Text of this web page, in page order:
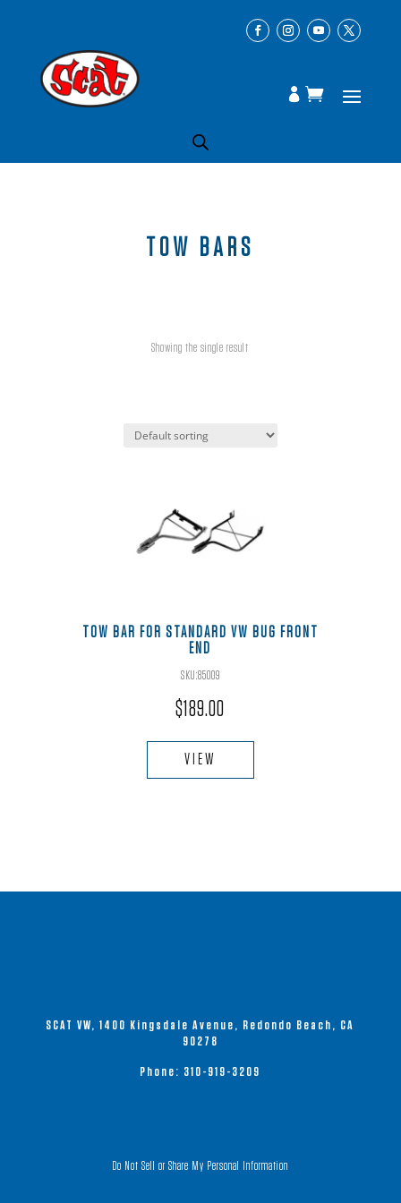
TOW BARS
Showing the single result
TOW BAR FOR STANDARD VW BUG FRONT
END
SKU:85009
$189.00
VIEW
SCAT VW, 1400 Kingsdale Avenue, Redondo Beach, CA
90278
Phone: 310-919-3209
Do Not Sell or Share My Personal Information